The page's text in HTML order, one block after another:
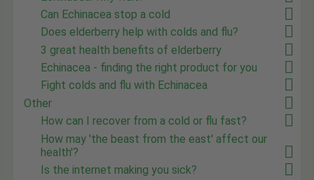
Can Echinacea stop a cold
Does elderberry help with colds and flu?
3 great health benefits of elderberry
Echinacea - finding the right product for you
Fight colds and flu with Echinacea
Other
How can I recover from a cold or flu fast?
How may 'the beast from the east' affect our
health'?
Is the internet making you sick?